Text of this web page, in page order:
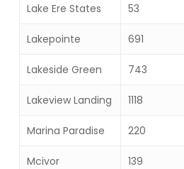
Lake Ere States 53
Lakepointe 691
Lakeside Green 743
Lakeview Landing 1118
Marina Paradise 220
Mcivor 139